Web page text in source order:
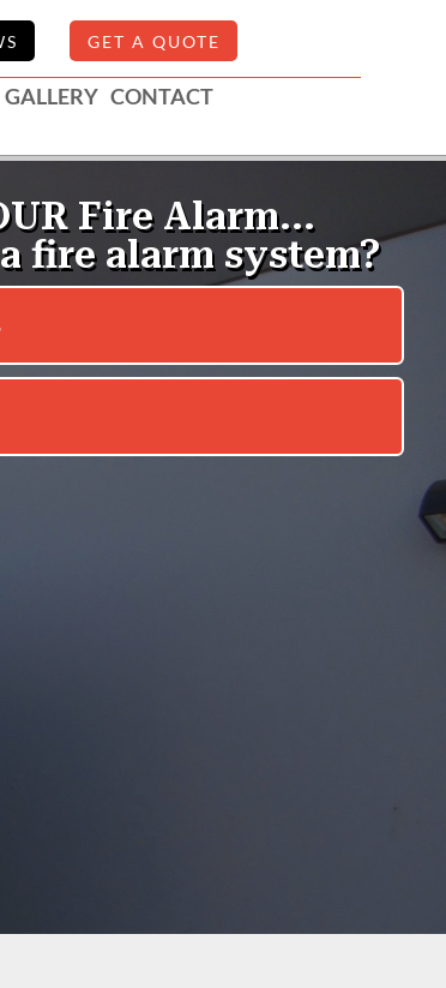
GET A QUOTE
GALLERY CONTACT